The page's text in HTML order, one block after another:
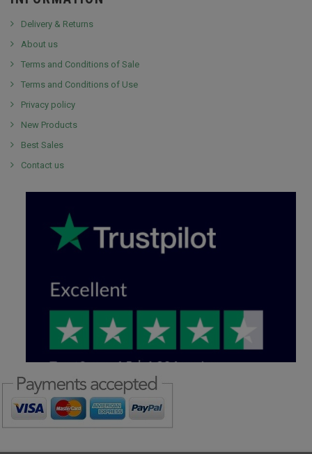
Delivery & Returns
About us
Terms and Conditions of Sale
Terms and Conditions of Use
Privacy policy
New Products
Best Sales
Contact us